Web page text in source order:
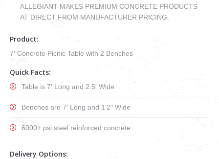
ALLEGIANT MAKES PREMIUM CONCRETE PRODUCTS
AT DIRECT FROM MANUFACTURER PRICING.
Product:
7′ Concrete Picnic Table with 2 Benches
Quick Facts:
Table is 7′ Long and 2.5′ Wide
Benches are 7′ Long and 1’2″ Wide
6000+ psi steel reinforced concrete
Delivery Options: